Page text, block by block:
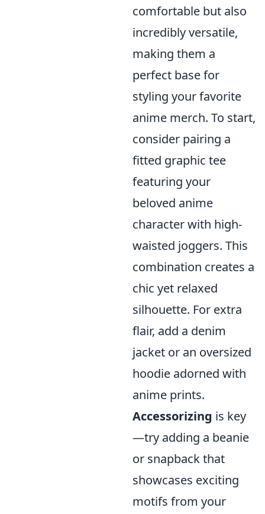
comfortable but also
incredibly versatile,
making them a
perfect base for
styling your favorite
anime merch. To start,
consider pairing a
fitted graphic tee
featuring your
beloved anime
character with high-
waisted joggers. This
combination creates a
chic yet relaxed
silhouette. For extra
flair, add a denim
jacket or an oversized
hoodie adorned with
anime prints.
Accessorizing is key
—try adding a beanie
or snapback that
showcases exciting
motifs from your